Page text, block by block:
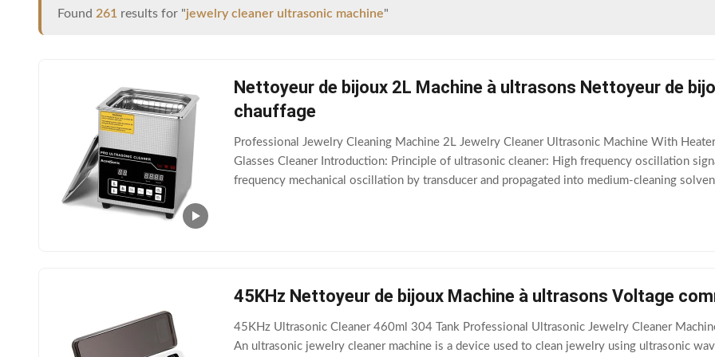
Found 261 results for "jewelry cleaner ultrasonic machine"
Nettoyeur de bijoux 2L Machine à ultrasons Nettoyeur de
chauffage
Professional Jewelry Cleaning Machine 2L Jewelry Cleaner Ultrasonic Machine With
Glasses Cleaner Introduction: Principle of ultrasonic cleaner: High frequency oscillation
frequency mechanical oscillation by transducer and propagated into medium-cleaning
45KHz Nettoyeur de bijoux Machine à ultrasons Voltage
45KHz Ultrasonic Cleaner 460ml 304 Tank Professional Ultrasonic Jewelry Cleaner
An ultrasonic jewelry cleaner machine is a device used to clean jewelry using ultrasonic